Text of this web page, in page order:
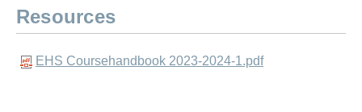
Resources
EHS Coursehandbook 2023-2024-1.pdf